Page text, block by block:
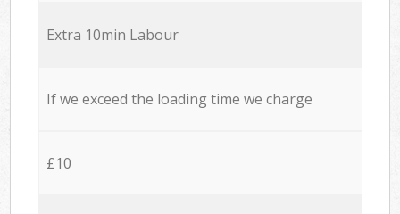
Extra 10min Labour
If we exceed the loading time we charge
£10